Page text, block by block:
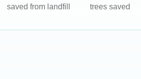
saved from landfill trees saved